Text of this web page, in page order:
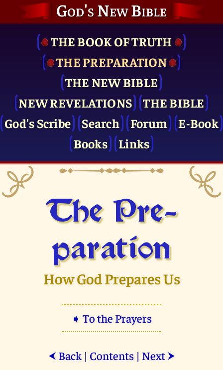
God's New Bible
THE BOOK OF TRUTH
THE PRE­PARATION
THE NEW BIBLE
NEW REVELATIONS
THE BIBLE
God's Scribe
Search Forum
E-Book
Books
Links
The Pre­
paration
How God Prepares Us
➧ To the Prayers
⮜ Back| Contents| Next ⮞